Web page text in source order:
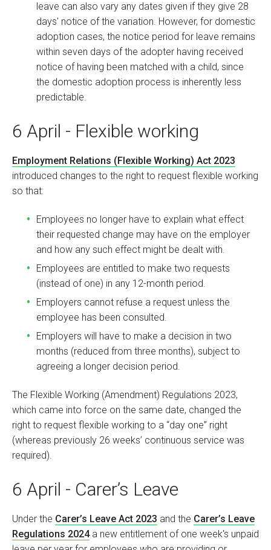
leave can also vary any dates given if they give 28
days' notice of the variation. However, for domestic
adoption cases, the notice period for leave remains
within seven days of the adopter having received
notice of having been matched with a child, since
the domestic adoption process is inherently less
predictable.
6 April - Flexible working
Employment Relations (Flexible Working) Act 2023
introduced changes to the right to request flexible working
so that:
Employees no longer have to explain what effect
their requested change may have on the employer
and how any such effect might be dealt with.
Employees are entitled to make two requests
(instead of one) in any 12-month period.
Employers cannot refuse a request unless the
employee has been consulted.
Employers will have to make a decision in two
months (reduced from three months), subject to
agreeing a longer decision period.
The Flexible Working (Amendment) Regulations 2023,
which came into force on the same date, changed the
right to request flexible working to a “day one” right
(whereas previously 26 weeks’ continuous service was
required).
6 April - Carer’s Leave
Under the Carer’s Leave Act 2023 and the Carer’s Leave
Regulations 2024 a new entitlement of one week's unpaid